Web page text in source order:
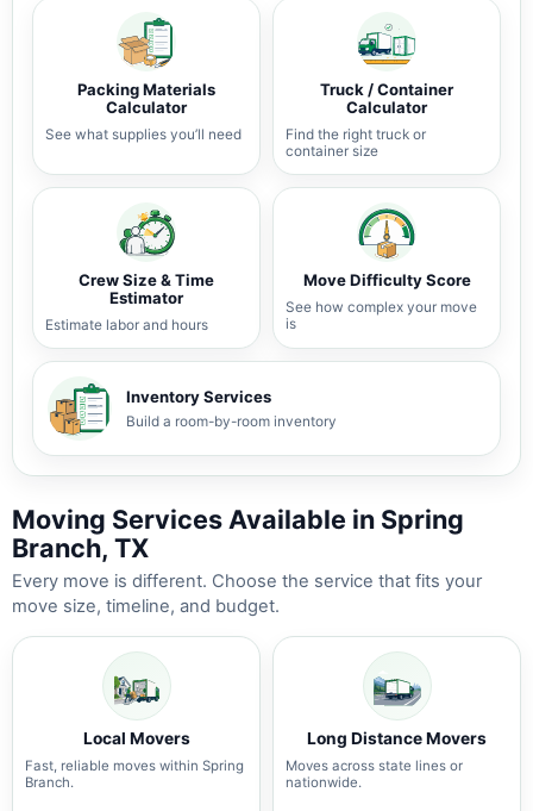
Packing Materials
Calculator
See what supplies you’ll need
Truck / Container
Calculator
Find the right truck or
container size
Crew Size & Time
Estimator
Estimate labor and hours
Move Difficulty Score
See how complex your move
is
Inventory Services
Build a room-by-room inventory
Moving Services Available in Spring
Branch, TX
Every move is different. Choose the service that fits your
move size, timeline, and budget.
Local Movers
Fast, reliable moves within Spring
Branch.
Long Distance Movers
Moves across state lines or
nationwide.